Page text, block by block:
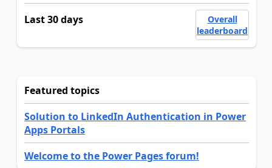
Last 30 days
Overall
leaderboard
Featured topics
Solution to LinkedIn Authentication in Power
Apps Portals
Welcome to the Power Pages forum!